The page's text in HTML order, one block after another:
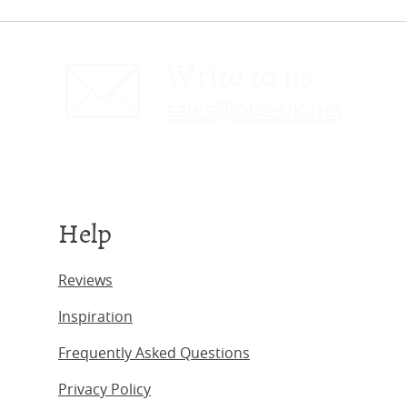
Help
Reviews
Inspiration
Frequently Asked Questions
Privacy Policy